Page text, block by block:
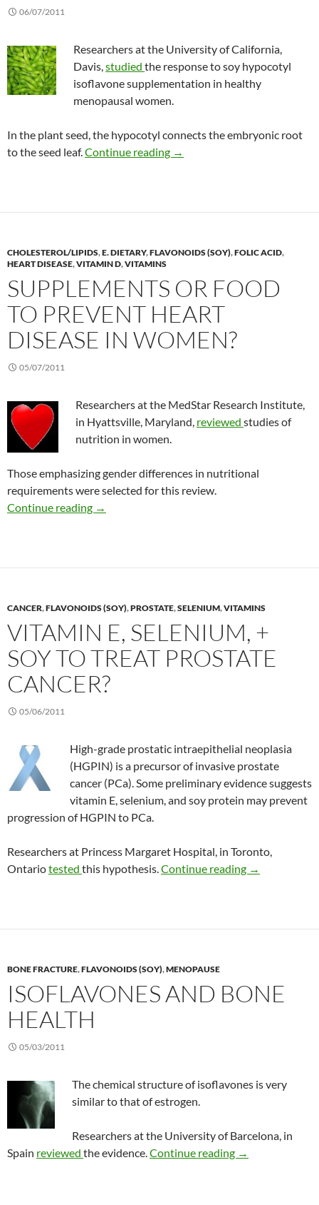
06/07/2011
Researchers at the University of California,
Davis,studied the response to soy hypocotyl
isoflavone supplementation in healthy
menopausal women.
In the plant seed, the hypocotyl connects the embryonic root
to the seed leaf.Continue reading Long-term response to soy
→
CHOLESTEROL/LIPIDS,E. DIETARY,FLAVONOIDS (SOY),FOLIC ACID,
HEART DISEASE,VITAMIN D,VITAMINS
SUPPLEMENTS OR FOOD
TO PREVENT HEART
DISEASE IN WOMEN?
05/07/2011
Researchers at the MedStar Research Institute,
in Hyattsville, Maryland, reviewed studies of
nutrition in women.
Those emphasizing gender differences in nutritional
requirements were selected for this review.
Continue reading Supplements or food to prevent heart disease
→
CANCER,FLAVONOIDS (SOY),PROSTATE,SELENIUM,VITAMINS
VITAMIN E, SELENIUM, +
SOY TO TREAT PROSTATE
CANCER?
05/06/2011
High-grade prostatic intraepithelial neoplasia
(HGPIN) is a precursor of invasive prostate
cancer (PCa). Some preliminary evidence suggests
vitamin E, selenium, and soy protein may prevent
progression of HGPIN to PCa.
Researchers at Princess Margaret Hospital, in Toronto,
Ontariotested this hypothesis.Continue reading Vitamin E,
→
BONE FRACTURE,FLAVONOIDS (SOY),MENOPAUSE
ISOFLAVONES AND BONE
HEALTH
05/03/2011
The chemical structure of isoflavones is very
similar to that of estrogen.
Researchers at the University of Barcelona, in
Spain reviewed the evidence.Continue reading Isoflavones and
→